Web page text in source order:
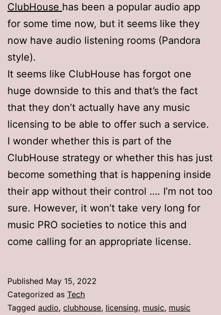
ClubHouse has been a popular audio app
for some time now, but it seems like they
now have audio listening rooms (Pandora
style).
It seems like ClubHouse has forgot one
huge downside to this and that’s the fact
that they don’t actually have any music
licensing to be able to offer such a service.
I wonder whether this is part of the
ClubHouse strategy or whether this has just
become something that is happening inside
their app without their control …. I’m not too
sure. However, it won’t take very long for
music PRO societies to notice this and
come calling for an appropriate license.
Published May 15, 2022
Categorized as Tech
Tagged audio, clubhouse, licensing, music, music